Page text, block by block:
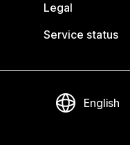
Legal
Service status